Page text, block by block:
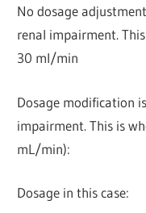
No dosage
renal impairment.
30 ml/min
Dosage modification
impairment. This is
mL/min):
Dosage in this case: